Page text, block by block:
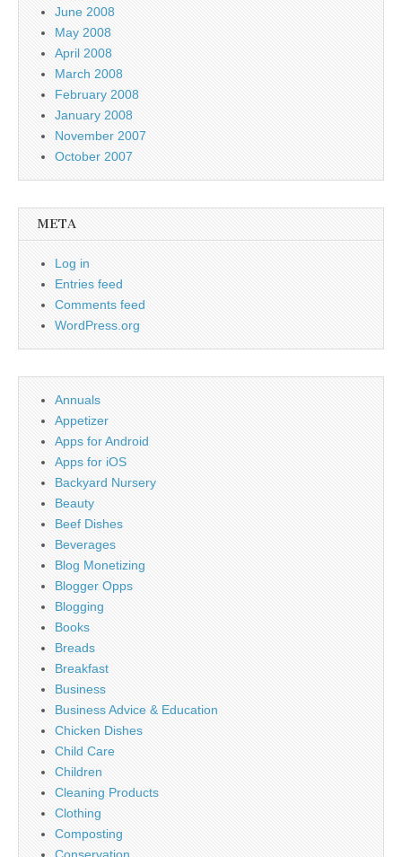
June 2008
May 2008
April 2008
March 2008
February 2008
January 2008
November 2007
October 2007
META
Log in
Entries feed
Comments feed
WordPress.org
Annuals
Appetizer
Apps for Android
Apps for iOS
Backyard Nursery
Beauty
Beef Dishes
Beverages
Blog Monetizing
Blogger Opps
Blogging
Books
Breads
Breakfast
Business
Business Advice & Education
Chicken Dishes
Child Care
Children
Cleaning Products
Clothing
Composting